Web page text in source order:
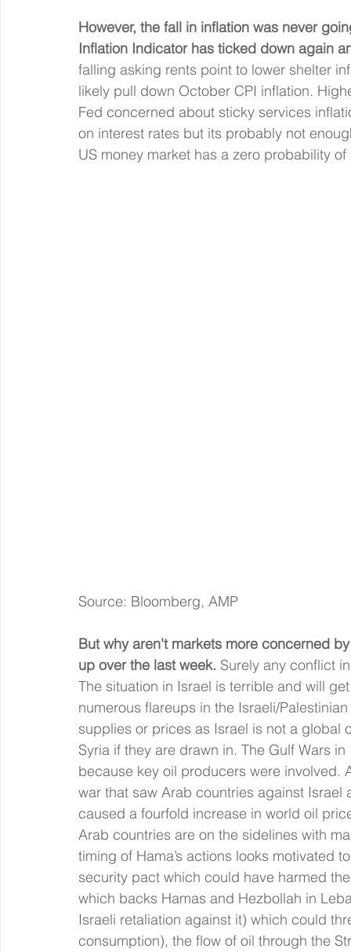
However, the fall in inflation was never
Inflation Indicator has ticked down again
falling asking rents point to lower shelter
likely pull down October CPI inflation.
Fed concerned about sticky services
on interest rates but its probably not
US money market has a zero probability
Source: Bloomberg, AMP
But why aren't markets more concerned
up over the last week. Surely any conflict
The situation in Israel is terrible and will
numerous flareups in the Israeli/
supplies or prices as Israel is not a
Syria if they are drawn in. The Gulf Wars
because key oil producers were involved.
war that saw Arab countries against
caused a fourfold increase in world oil
Arab countries are on the sidelines with
timing of Hama’s actions looks motivated
security pact which could have harmed
which backs Hamas and Hezbollah in
Israeli retaliation against it) which could
consumption), the flow of oil through the